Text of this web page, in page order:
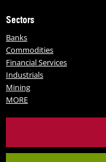
Sectors
Banks
Commodities
Financial Services
Industrials
Mining
MORE